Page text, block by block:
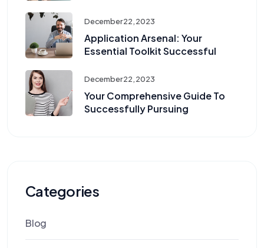
December 22, 2023
Application Arsenal: Your
Essential Toolkit Successful
December 22, 2023
Your Comprehensive Guide To
Successfully Pursuing
Categories
Blog